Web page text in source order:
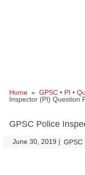
Home » GPSC • PI •
Inspector (PI) Question
GPSC Police
June 30, 2019 | GPSC